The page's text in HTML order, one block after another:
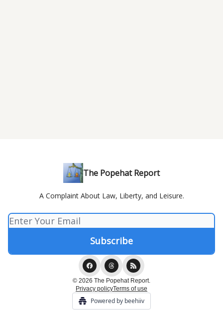
The Popehat Report
A Complaint About Law, Liberty, and Leisure.
© 2026 The Popehat Report.
Privacy policyTerms of use
Powered by beehiiv